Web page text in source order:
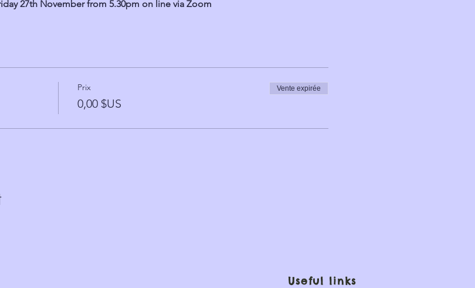
27th November from 5.30pm on line via Zoom
Prix
0,00 $US
Vente expirée
Useful links